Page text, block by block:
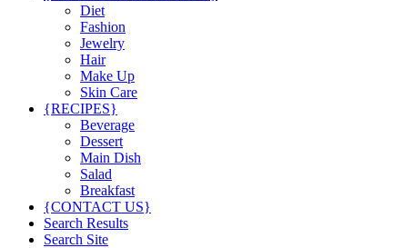
Diet
Fashion
Jewelry
Hair
Make Up
Skin Care
{RECIPES}
Beverage
Dessert
Main Dish
Salad
Breakfast
{CONTACT US}
Search Results
Search Site